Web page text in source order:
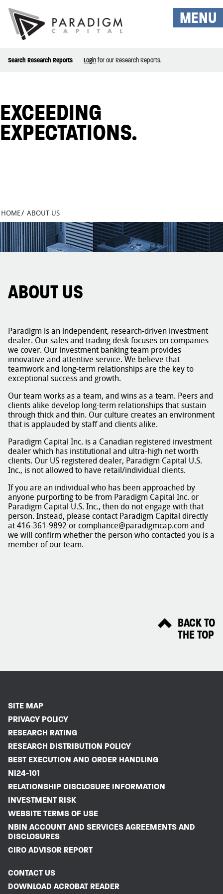
MENU
Search Research Reports Loginfor our Research Reports.
EXCEEDING
EXPECTATIONS.
HOME/ ABOUT US
ABOUT US
Paradigm is an independent, research-driven investment
dealer. Our sales and trading desk focuses on companies
we cover. Our investment banking team provides
innovative and attentive service. We believe that
teamwork and long-term relationships are the key to
exceptional success and growth.
Our team works as a team, and wins as a team. Peers and
clients alike develop long-term relationships that sustain
through thick and thin. Our culture creates an environment
that is applauded by staff and clients alike.
Paradigm Capital Inc. is a Canadian registered investment
dealer which has institutional and ultra-high net worth
clients. Our US registered dealer, Paradigm Capital U.S.
Inc., is not allowed to have retail/individual clients.
If you are an individual who has been approached by
anyone purporting to be from Paradigm Capital Inc. or
Paradigm Capital U.S. Inc., then do not engage with that
person. Instead, please contact Paradigm Capital directly
at 416-361-9892 or compliance@paradigmcap.com and
we will confirm whether the person who contacted you is a
member of our team.
BACK TO
THE TOP
SITE MAP
PRIVACY POLICY
RESEARCH RATING
RESEARCH DISTRIBUTION POLICY
BEST EXECUTION AND ORDER HANDLING
NI24-101
RELATIONSHIP DISCLOSURE INFORMATION
INVESTMENT RISK
WEBSITE TERMS OF USE
NBIN ACCOUNT AND SERVICES AGREEMENTS AND
DISCLOSURES
CIRO ADVISOR REPORT
CONTACT US
DOWNLOAD ACROBAT READER